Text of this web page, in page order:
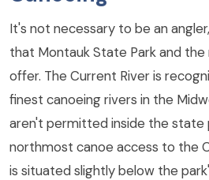
It's not necessary to be an
that Montauk State Park and
offer. The Current River is
finest canoeing rivers in the
aren't permitted inside the state
northmost canoe access to the
is situated slightly below the